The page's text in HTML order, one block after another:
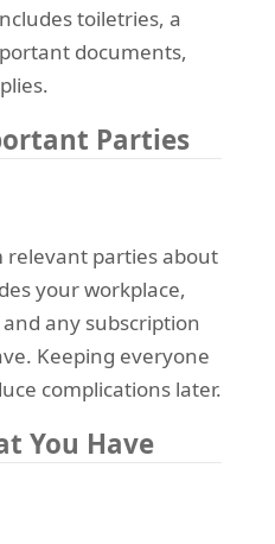
toiletries, a
documents,
Parties
parties about
your workplace,
any subscription
Keeping everyone
complications later.
You Have